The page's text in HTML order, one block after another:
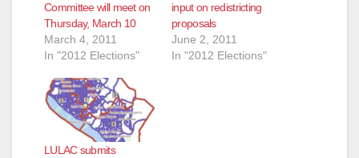
Committee will meet on
Thursday, March 10
March 4, 2011
In "2012 Elections"
input on redistricting
proposals
June 2, 2011
In "2012 Elections"
LULAC submits